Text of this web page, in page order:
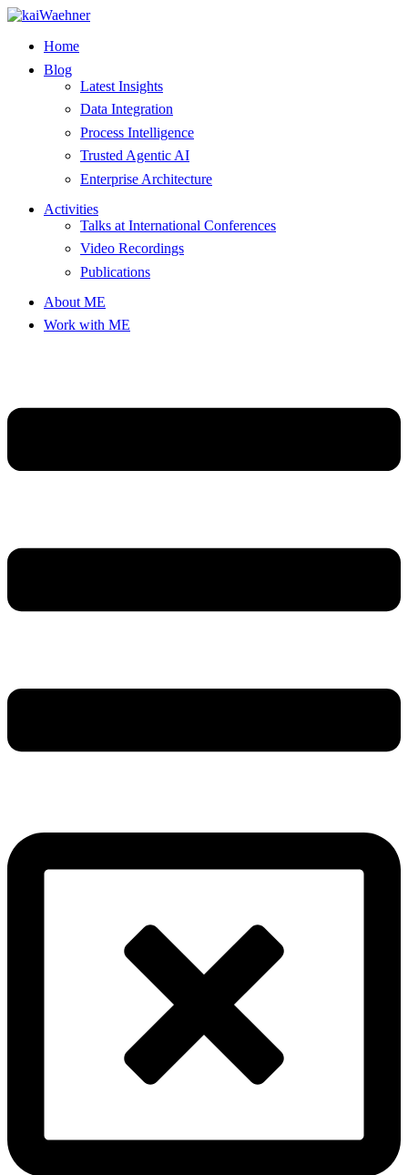
Skip
contentHome
Blog
Latest Insights
Data Integration
Process Intelligence
Trusted Agentic AI
Enterprise Architecture
Activities
Talks at International Conferences
Video Recordings
Publications
About ME
Work with ME